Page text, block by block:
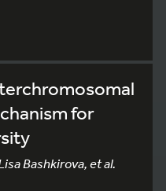
for
Bashkirova, et al.